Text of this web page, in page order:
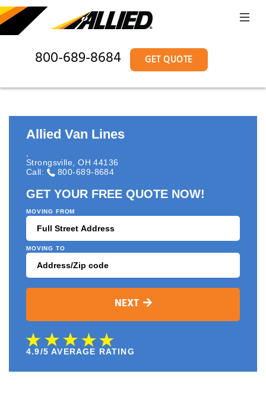
800-689-8684 GET QUOTE
Allied Van Lines
Strongsville ,OH 44136
Call:
800-689-8684
GET YOUR FREE QUOTE NOW!
MOVING FROM
MOVING TO
NEXT
4.9/5 AVERAGE RATING